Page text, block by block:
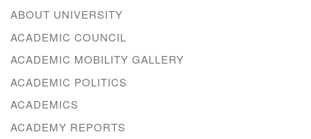
ABOUT UNIVERSITY
ACADEMIC COUNCIL
ACADEMIC MOBILITY GALLERY
ACADEMIC POLITICS
ACADEMICS
ACADEMY REPORTS